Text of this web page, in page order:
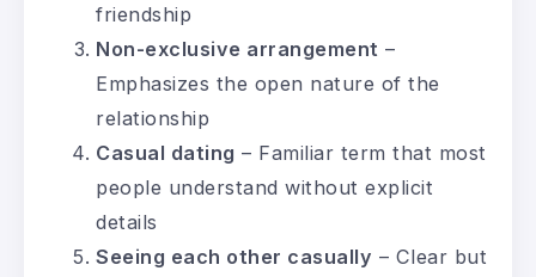
friendship
Non-exclusive arrangement –
Emphasizes the open nature of the
relationship
Casual dating – Familiar term that most
people understand without explicit
details
Seeing each other casually – Clear but